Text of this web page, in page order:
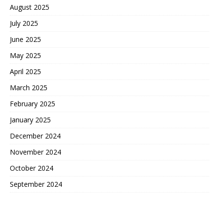
August 2025
July 2025
June 2025
May 2025
April 2025
March 2025
February 2025
January 2025
December 2024
November 2024
October 2024
September 2024